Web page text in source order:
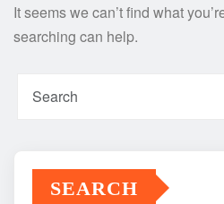
It seems we can’t find what
searching can help.
SEARCH